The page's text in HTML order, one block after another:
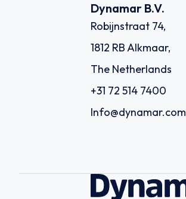
Dynamar B.V.
Robijnstraat 74,
1812 RB Alkmaar,
The Netherlands
+31 72 514 7400
Info@dynamar.com